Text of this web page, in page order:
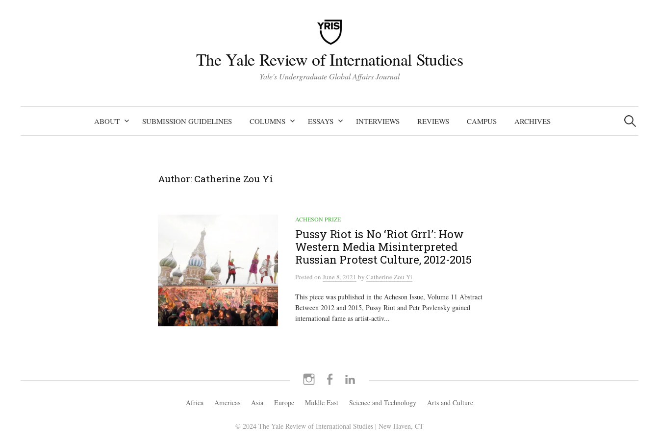
The Yale Review of International Studies
Yale's Undergraduate Global Affairs Journal
ABOUT SUBMISSION GUIDELINES COLUMNS ESSAYS INTERVIEWS REVIEWS CAMPUS ARCHIVES
Search
for:
Author: Catherine Zou Yi
ACHESON PRIZE
Pussy Riot is No ‘Riot Grrl’: How
Western Media Misinterpreted
Russian Protest Culture, 2012-2015
Posted on June 8, 2021 by Catherine Zou Yi
This piece was published in the Acheson Issue, Volume 11 Abstract
Between 2012 and 2015, Pussy Riot and Petr Pavlensky gained
international fame as artist-activ...
Instagram Facebook LinkedIn
Africa Americas Asia Europe Middle East Science and Technology Arts and Culture
© 2024 The Yale Review of International Studies | New Haven, CT